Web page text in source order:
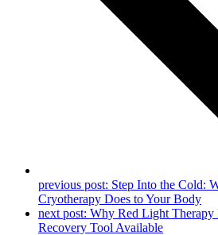
previous post: Step Into the Cold:
Cryotherapy Does to Your Body
next post: Why Red Light Therapy
Recovery Tool Available